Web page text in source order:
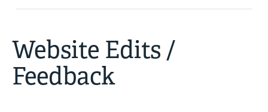
Website Edits /
Feedback